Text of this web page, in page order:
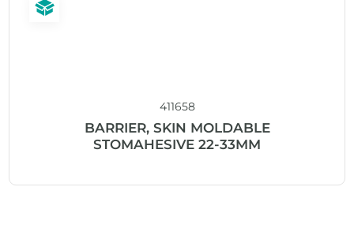
411658
BARRIER, SKIN MOLDABLE
STOMAHESIVE 22-33MM